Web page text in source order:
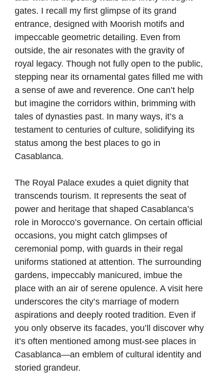
gates. I recall my first glimpse of its grand
entrance, designed with Moorish motifs and
impeccable geometric detailing. Even from
outside, the air resonates with the gravity of
royal legacy. Though not fully open to the public,
stepping near its ornamental gates filled me with
a sense of awe and reverence. One can’t help
but imagine the corridors within, brimming with
tales of dynasties past. In many ways, it’s a
testament to centuries of culture, solidifying its
status among the best places to go in
Casablanca.
The Royal Palace exudes a quiet dignity that
transcends tourism. It represents the seat of
power and heritage that shaped Casablanca’s
role in Morocco’s governance. On certain official
occasions, you might catch glimpses of
ceremonial pomp, with guards in their regal
uniforms stationed at attention. The surrounding
gardens, impeccably manicured, imbue the
place with an air of serene opulence. A visit here
underscores the city’s marriage of modern
aspirations and deeply rooted tradition. Even if
you only observe its facades, you’ll discover why
it’s often mentioned among must-see places in
Casablanca—an emblem of cultural identity and
storied grandeur.